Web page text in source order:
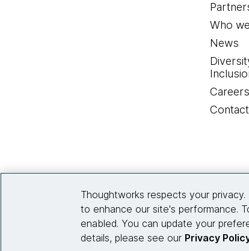
Who
News
Careers
Thoughtworks respects your
to enhance our site's performance.
enabled. You can update your
details, please see our Privacy